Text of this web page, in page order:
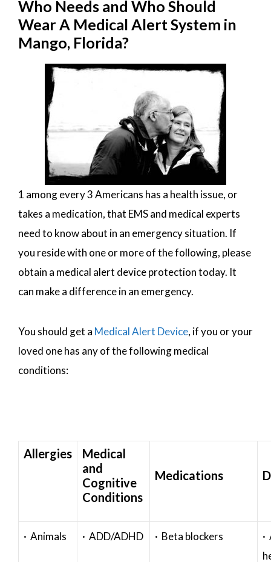
Who Needs and Who Should
Wear A Medical Alert System in
Mango, Florida?
1 among every 3 Americans has a health issue, or
takes a medication, that EMS and medical experts
need to know about in an emergency situation. If
you reside with one or more of the following, please
obtain a medical alert device protection today. It
can make a difference in an emergency.
You should get a Medical Alert Device, if you or your
loved one has any of the following medical
conditions:
Allergies
Medical
and
Cognitive
Conditions
Medications
· Animals · ADD/ADHD · Beta blockers